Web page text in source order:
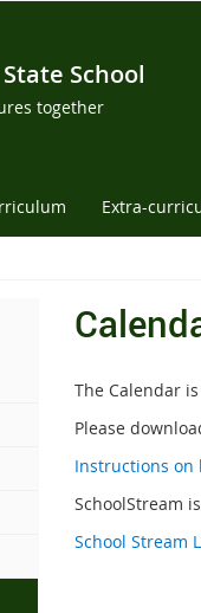
School
together
Extra-
The Calendar
Please
Instructions on
SchoolStream
School Stream